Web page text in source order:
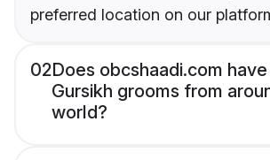
preferred location on our
02Does obcshaadi.com have
Gursikh grooms from
world?